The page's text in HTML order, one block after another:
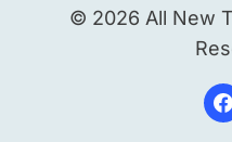
© 2026 All New